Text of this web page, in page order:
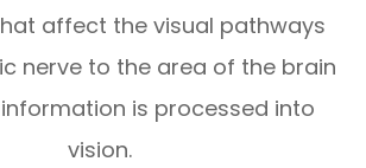
affect the visual pathways
nerve to the area of the brain
is processed into
vision.